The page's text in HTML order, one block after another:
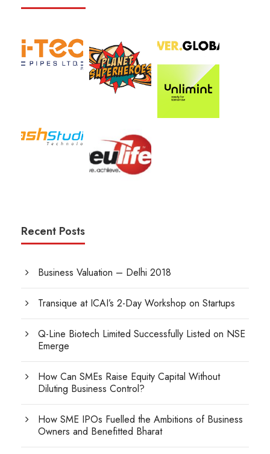
Recent Posts
Business Valuation – Delhi 2018
Transique at ICAI’s 2-Day Workshop on Startups
Q-Line Biotech Limited Successfully Listed on NSE
Emerge
How Can SMEs Raise Equity Capital Without
Diluting Business Control?
How SME IPOs Fuelled the Ambitions of Business
Owners and Benefitted Bharat